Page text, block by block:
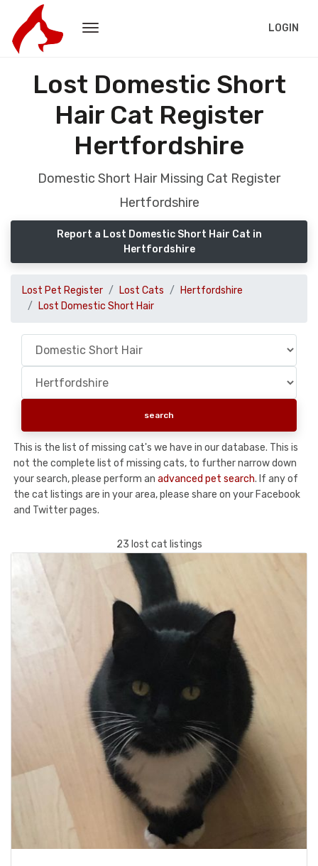
LOGIN
Lost Domestic Short
Hair Cat Register
Hertfordshire
Domestic Short Hair Missing Cat Register
Hertfordshire
Report a Lost Domestic Short Hair Cat in
Hertfordshire
Lost Pet Register Lost Cats
Hertfordshire
Lost Domestic Short Hair
This is the list of missing cat's we have in our database. This is
not the complete list of missing cats, to further narrow down
your search, please perform an advanced pet search. If any of
the cat listings are in your area, please share on your Facebook
and Twitter pages.
23 lost cat listings